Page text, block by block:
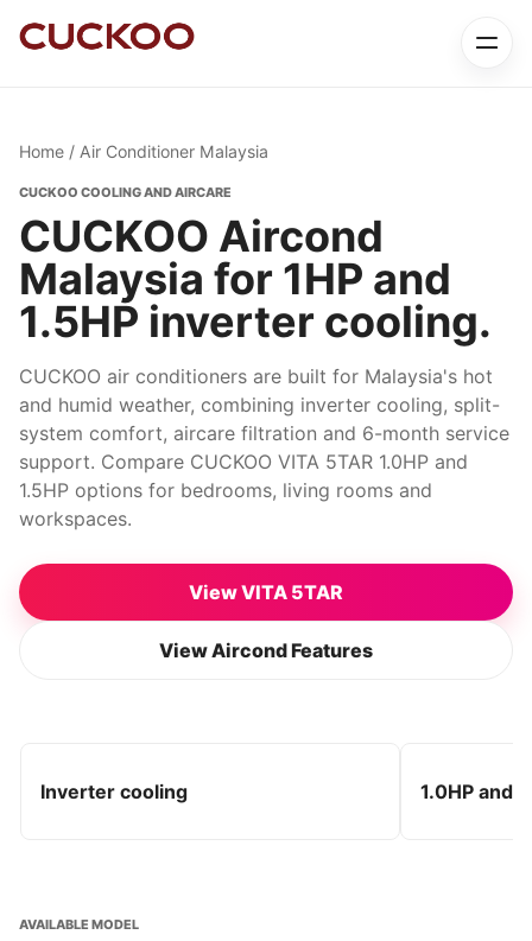
Home / Air Conditioner Malaysia
CUCKOO COOLING AND AIRCARE
CUCKOO Aircond
Malaysia for 1HP and
1.5HP inverter cooling.
CUCKOO air conditioners are built for Malaysia's hot
and humid weather, combining inverter cooling, split-
system comfort, aircare filtration and 6-month service
support. Compare CUCKOO VITA 5TAR 1.0HP and
1.5HP options for bedrooms, living rooms and
workspaces.
View VITA 5TAR
View Aircond Features
Inverter cooling 1.0HP and
AVAILABLE MODEL